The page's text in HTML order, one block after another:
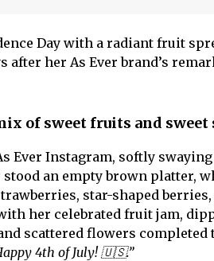
Day with a radiant fruit
after her As Ever brand’s
of sweet fruits and sweet
Ever Instagram, softly
an empty brown platter,
star-shaped berries,
her celebrated fruit jam,
scattered flowers completed
4th of July! 🇺🇸.”